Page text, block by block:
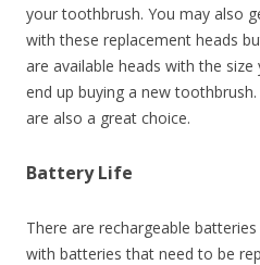
your toothbrush. You may also
with these replacement heads
are available heads with the size
end up buying a new
are also a great choice.
Battery Life
There are rechargeable
with batteries that need to be